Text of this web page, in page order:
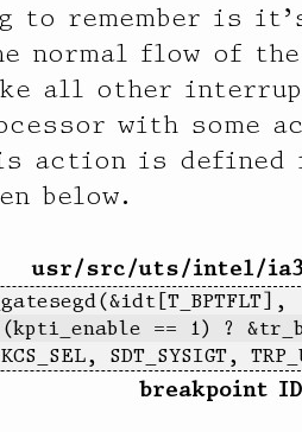
to remember is
normal flow of
all other
with some
action is
below.
usr/src/uts/intel/
(kpti_enable == 1) ?
KCS_SEL, SDT_SYSIGT,
breakpoint